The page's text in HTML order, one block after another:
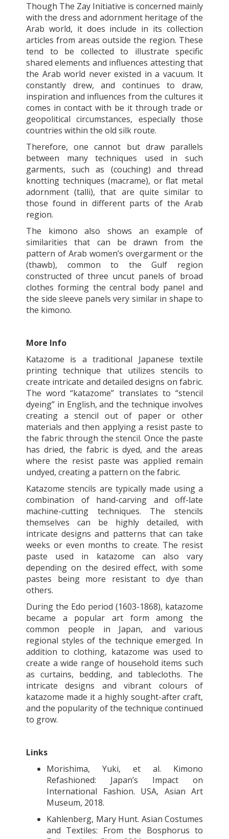
Though The Zay Initiative is concerned mainly
with the dress and adornment heritage of the
Arab world, it does include in its collection
articles from areas outside the region. These
tend to be collected to illustrate specific
shared elements and influences attesting that
the Arab world never existed in a vacuum. It
constantly drew, and continues to draw,
inspiration and influences from the cultures it
comes in contact with be it through trade or
geopolitical circumstances, especially those
countries within the old silk route.
Therefore, one cannot but draw parallels
between many techniques used in such
garments, such as (couching) and thread
knotting techniques (macrame), or flat metal
adornment (talli), that are quite similar to
those found in different parts of the Arab
region.
The kimono also shows an example of
similarities that can be drawn from the
pattern of Arab women’s overgarment or the
(thawb), common to the Gulf region
constructed of three uncut panels of broad
clothes forming the central body panel and
the side sleeve panels very similar in shape to
the kimono.
More Info
Katazome is a traditional Japanese textile
printing technique that utilizes stencils to
create intricate and detailed designs on fabric.
The word “katazome” translates to “stencil
dyeing” in English, and the technique involves
creating a stencil out of paper or other
materials and then applying a resist paste to
the fabric through the stencil. Once the paste
has dried, the fabric is dyed, and the areas
where the resist paste was applied remain
undyed, creating a pattern on the fabric.
Katazome stencils are typically made using a
combination of hand-carving and off-late
machine-cutting techniques. The stencils
themselves can be highly detailed, with
intricate designs and patterns that can take
weeks or even months to create. The resist
paste used in katazome can also vary
depending on the desired effect, with some
pastes being more resistant to dye than
others.
During the Edo period (1603-1868), katazome
became a popular art form among the
common people in Japan, and various
regional styles of the technique emerged. In
addition to clothing, katazome was used to
create a wide range of household items such
as curtains, bedding, and tablecloths. The
intricate designs and vibrant colours of
katazome made it a highly sought-after craft,
and the popularity of the technique continued
to grow.
Links
Morishima, Yuki, et al. Kimono
Refashioned: Japan’s Impact on
International Fashion. USA, Asian Art
Museum, 2018.
Kahlenberg, Mary Hunt. Asian Costumes
and Textiles: From the Bosphorus to